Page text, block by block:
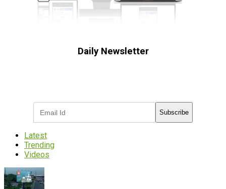
Daily Newsletter
Subscribe
Latest
Trending
Videos